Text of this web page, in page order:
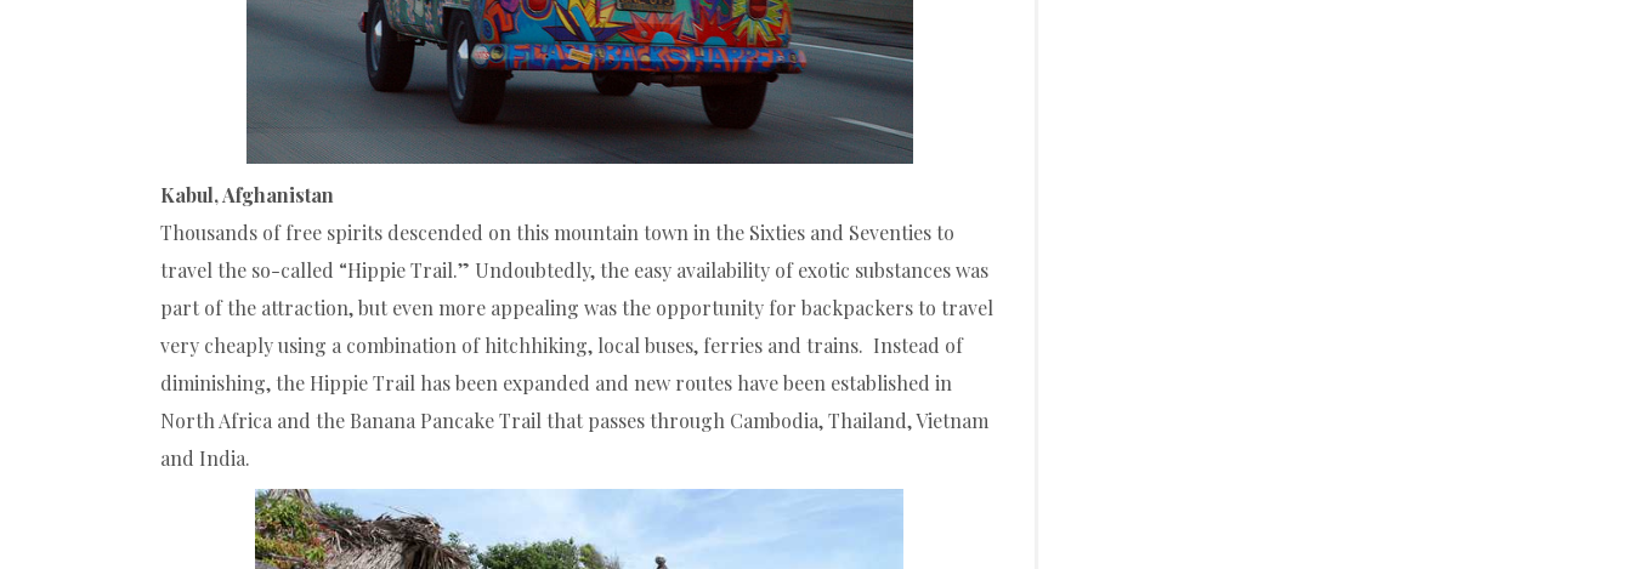
Kabul, Afghanistan
Thousands of free spirits descended on this mountain town in the Sixties and Seventies to
travel the so-called “Hippie Trail.” Undoubtedly, the easy availability of exotic substances was
part of the attraction, but even more appealing was the opportunity for backpackers to travel
very cheaply using a combination of hitchhiking, local buses, ferries and trains. Instead of
diminishing, the Hippie Trail has been expanded and new routes have been established in
North Africa and the Banana Pancake Trail that passes through Cambodia, Thailand, Vietnam
and India.